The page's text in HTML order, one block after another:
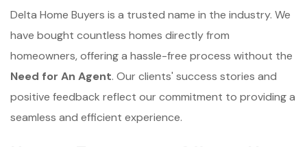
Delta Home Buyers is a trusted name in the industry. We
have bought countless homes directly from
homeowners, offering a hassle-free process without the
Need for An Agent. Our clients' success stories and
positive feedback reflect our commitment to providing a
seamless and efficient experience.